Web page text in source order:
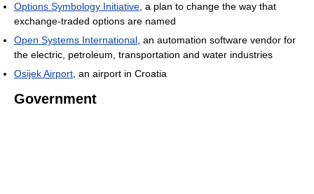
Options Symbology Initiative , a plan to change the way that
exchange-traded options are named
Open Systems International , an automation software vendor for
the electric, petroleum, transportation and water industries
Osijek Airport , an airport in Croatia
Government